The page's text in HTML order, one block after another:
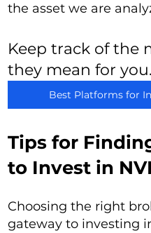
the asset we are
Keep track of the
they mean for you.
Best Platforms for
Tips for
to Invest in
Choosing the right
gateway to investing